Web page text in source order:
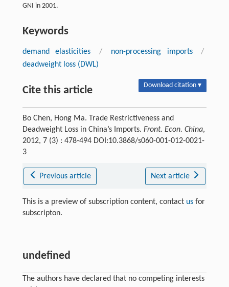
GNI in 2001.
Keywords
demand elasticities / non-processing imports
/
deadweight loss (DWL)
Cite this article Download citation ▾
Bo Chen, Hong Ma. Trade Restrictiveness and
Deadweight Loss in China’s Imports. Front. Econ. China,
2012, 7 (3) : 478-494 DOI:10.3868/s060-001-012-0021-
3
Previous article Next article
This is a preview of subscription content, contact usfor
subscripton.
undefined
The authors have declared that no competing interests